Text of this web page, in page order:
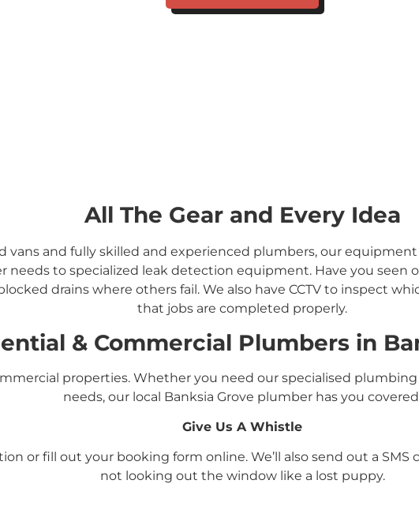
All The Gear and Every Idea
vans and fully skilled and experienced plumbers, our
needs to specialized leak detection equipment. Have you seen
drains where others fail. We also have CCTV to inspect
that jobs are completed properly.
& Commercial Plumbers in
properties. Whether you need our specialised
needs, our local Banksia Grove plumber has you
Give Us A Whistle
or fill out your booking form online. We’ll also send out a
not looking out the window like a lost puppy.